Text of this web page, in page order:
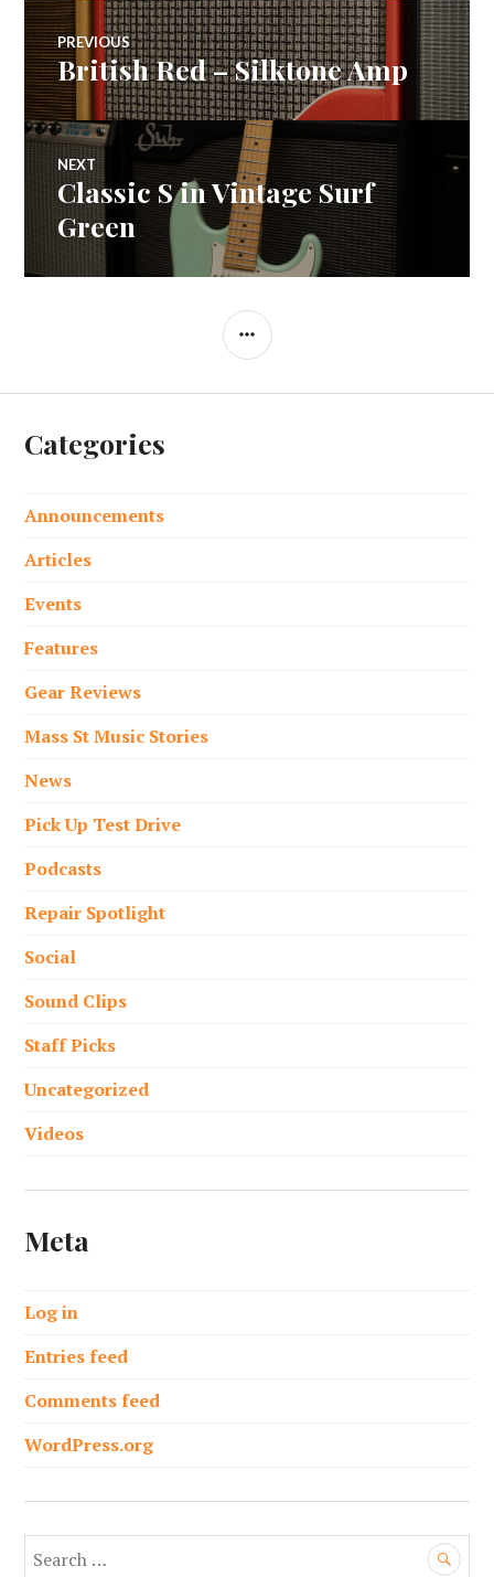
Post
navigation
PREVIOUS
Previous
post:
British Red – Silktone Amp
NEXT
Next
post:
Classic S in Vintage Surf
Green
SIDEBAR
Categories
Announcements
Articles
Events
Features
Gear Reviews
Mass St Music Stories
News
Pick Up Test Drive
Podcasts
Repair Spotlight
Social
Sound Clips
Staff Picks
Uncategorized
Videos
Meta
Log in
Entries feed
Comments feed
WordPress.org